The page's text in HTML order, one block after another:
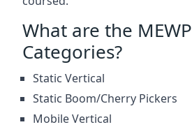
What are the MEWP
Categories?
Static Vertical
Static Boom/Cherry Pickers
Mobile Vertical